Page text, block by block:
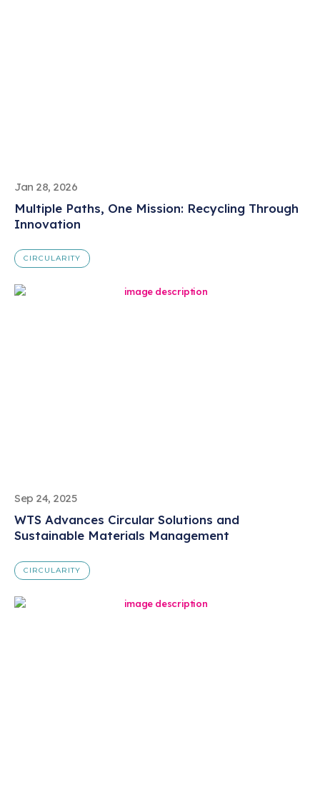
Jan 28, 2026
Multiple Paths, One Mission: Recycling Through
Innovation
CIRCULARITY
Sep 24, 2025
WTS Advances Circular Solutions and
Sustainable Materials Management
CIRCULARITY